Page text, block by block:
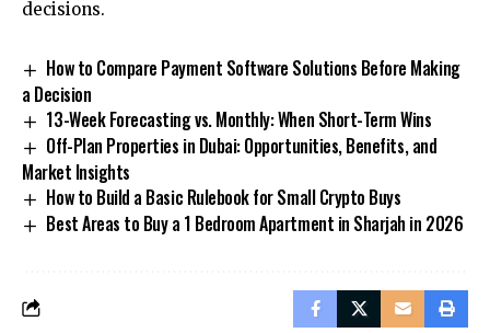
decisions.
How to Compare Payment Software Solutions Before Making
a Decision
13-Week Forecasting vs. Monthly: When Short-Term Wins
Off-Plan Properties in Dubai: Opportunities, Benefits, and
Market Insights
How to Build a Basic Rulebook for Small Crypto Buys
Best Areas to Buy a 1 Bedroom Apartment in Sharjah in 2026